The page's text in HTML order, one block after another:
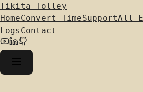
Tikita Tolley
HomeConvert TimeSupportAll
LogsContact